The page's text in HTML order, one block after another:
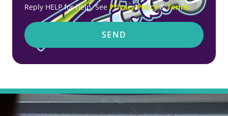
Reply HELP for help. See Privacy Policy&Terms.
SEND